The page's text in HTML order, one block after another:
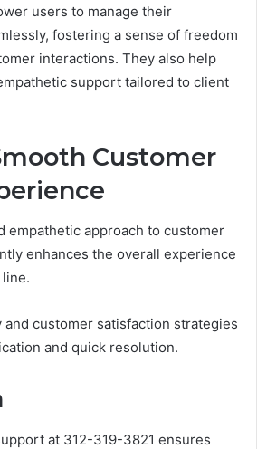
users to manage their
fostering a sense of freedom
interactions. They also help
support tailored to client
Customer
empathetic approach to customer
enhances the overall experience
customer satisfaction strategies
and quick resolution.
at 312-319-3821 ensures